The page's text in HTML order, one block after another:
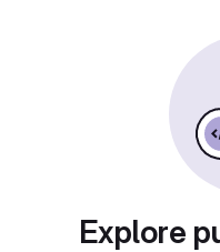
Explore